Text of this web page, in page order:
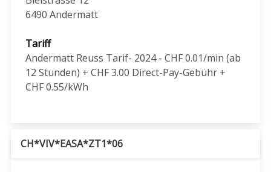
6490 Andermatt
Tariff
Andermatt Reuss Tarif- 2024 - CHF 0.01/min (ab
12 Stunden) + CHF 3.00 Direct-Pay-Gebühr +
CHF 0.55/kWh
CH*VIV*EASA*ZT1*06